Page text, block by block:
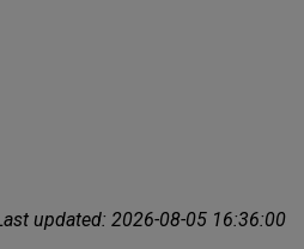
updated: 2026-08-05 16:36:00